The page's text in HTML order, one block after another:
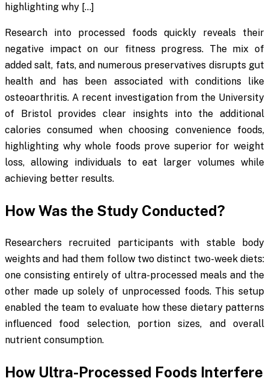
highlighting why […]
Research into processed foods quickly reveals their
negative impact on our fitness progress. The mix of
added salt, fats, and numerous preservatives disrupts gut
health and has been associated with conditions like
osteoarthritis. A recent investigation from the University
of Bristol provides clear insights into the additional
calories consumed when choosing convenience foods,
highlighting why whole foods prove superior for weight
loss, allowing individuals to eat larger volumes while
achieving better results.
How Was the Study Conducted?
Researchers recruited participants with stable body
weights and had them follow two distinct two-week diets:
one consisting entirely of ultra-processed meals and the
other made up solely of unprocessed foods. This setup
enabled the team to evaluate how these dietary patterns
influenced food selection, portion sizes, and overall
nutrient consumption.
How Ultra-Processed Foods Interfere